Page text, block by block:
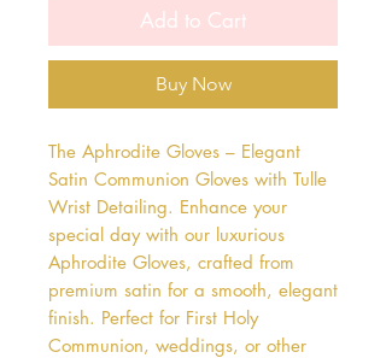
Add to Cart
Buy Now
The Aphrodite Gloves – Elegant
Satin Communion Gloves with Tulle
Wrist Detailing. Enhance your
special day with our luxurious
Aphrodite Gloves, crafted from
premium satin for a smooth, elegant
finish. Perfect for First Holy
Communion, weddings, or other